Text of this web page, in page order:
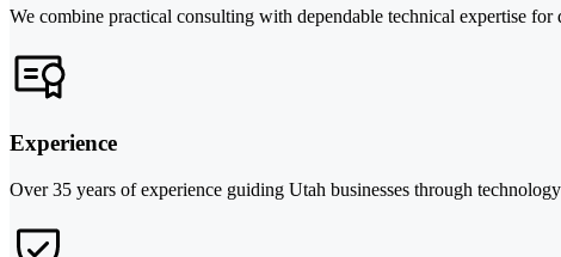
We combine practical consulting with dependable technical expertise for
Experience
Over 35 years of experience guiding Utah businesses through